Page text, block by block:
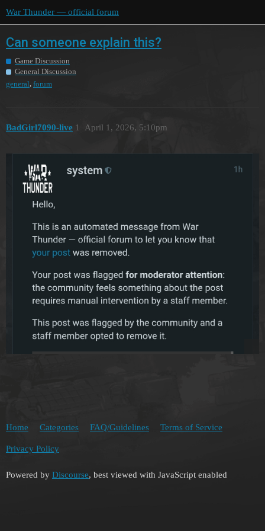
War Thunder — official forum
Can someone explain this?
Game Discussion
General Discussion
general, forum
BadGirl7090-live April 1, 2026, 5:10pm
1
Home Categories FAQ/Guidelines Terms of Service
Privacy Policy
Powered by Discourse, best viewed with JavaScript enabled